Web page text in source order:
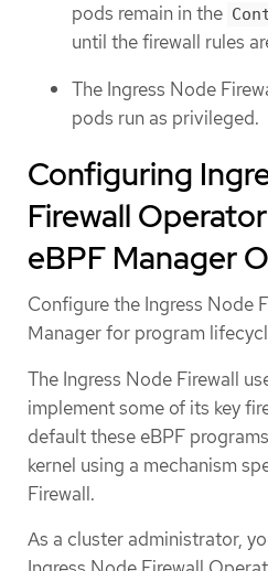
pods remain in the
until the firewall rules
The Ingress Node
pods run as privileged.
Configuring
Firewall
eBPF Manager
Configure the Ingress Node
Manager for program
The Ingress Node Firewall
implement some of its key
default these eBPF
kernel using a mechanism
Firewall.
As a cluster administrator,